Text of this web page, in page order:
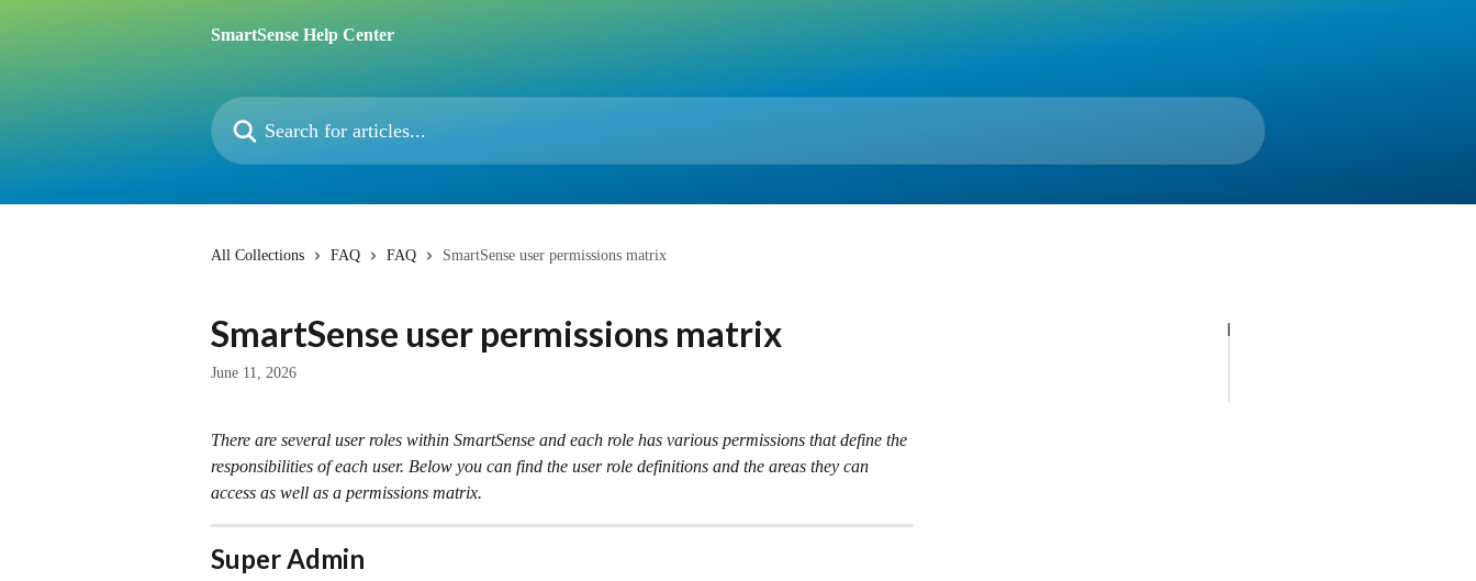
SmartSense Help Center
Search for articles...
All Collections FAQ FAQ SmartSense user permissions matrix
SmartSense user permissions matrix
June 11, 2026
There are several user roles within SmartSense and each role has various permissions that define the
responsibilities of each user. Below you can find the user role definitions and the areas they can
access as well as a permissions matrix.
Super Admin